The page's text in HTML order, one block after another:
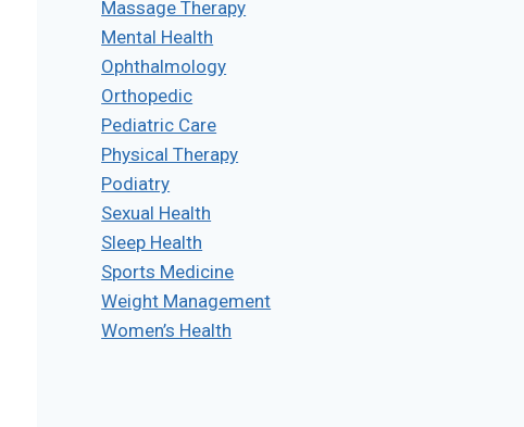
Massage Therapy
Mental Health
Ophthalmology
Orthopedic
Pediatric Care
Physical Therapy
Podiatry
Sexual Health
Sleep Health
Sports Medicine
Weight Management
Women’s Health